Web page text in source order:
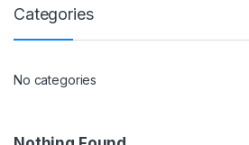
Categories
No categories